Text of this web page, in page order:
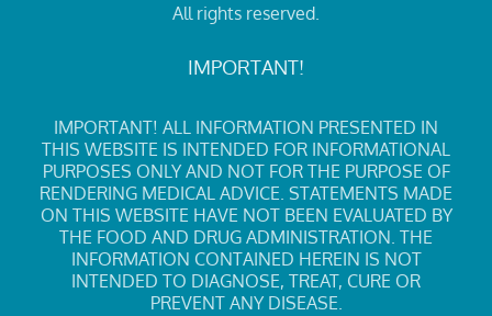
All rights reserved.
IMPORTANT!
IMPORTANT! ALL INFORMATION PRESENTED IN
THIS WEBSITE IS INTENDED FOR INFORMATIONAL
PURPOSES ONLY AND NOT FOR THE PURPOSE OF
RENDERING MEDICAL ADVICE. STATEMENTS MADE
ON THIS WEBSITE HAVE NOT BEEN EVALUATED BY
THE FOOD AND DRUG ADMINISTRATION. THE
INFORMATION CONTAINED HEREIN IS NOT
INTENDED TO DIAGNOSE, TREAT, CURE OR
PREVENT ANY DISEASE.